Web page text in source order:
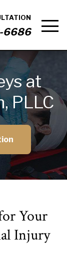
6686
at
PLLC
Your
Injury